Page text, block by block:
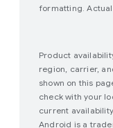
formatting.
Product
region, carrier,
shown on this
check with your
current
Android is a